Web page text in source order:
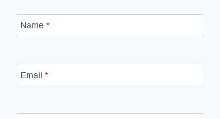
Name *
Email *